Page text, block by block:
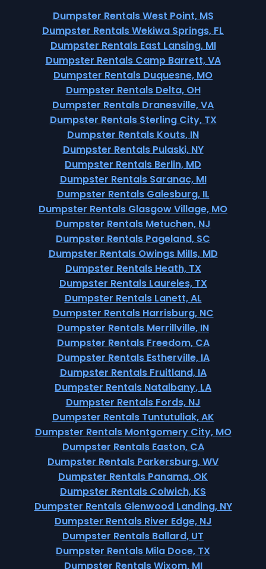
Dumpster Rentals West Point, MS
Dumpster Rentals Wekiwa Springs, FL
Dumpster Rentals East Lansing, MI
Dumpster Rentals Camp Barrett, VA
Dumpster Rentals Duquesne, MO
Dumpster Rentals Delta, OH
Dumpster Rentals Dranesville, VA
Dumpster Rentals Sterling City, TX
Dumpster Rentals Kouts, IN
Dumpster Rentals Pulaski, NY
Dumpster Rentals Berlin, MD
Dumpster Rentals Saranac, MI
Dumpster Rentals Galesburg, IL
Dumpster Rentals Glasgow Village, MO
Dumpster Rentals Metuchen, NJ
Dumpster Rentals Pageland, SC
Dumpster Rentals Owings Mills, MD
Dumpster Rentals Heath, TX
Dumpster Rentals Laureles, TX
Dumpster Rentals Lanett, AL
Dumpster Rentals Harrisburg, NC
Dumpster Rentals Merrillville, IN
Dumpster Rentals Freedom, CA
Dumpster Rentals Estherville, IA
Dumpster Rentals Fruitland, IA
Dumpster Rentals Natalbany, LA
Dumpster Rentals Fords, NJ
Dumpster Rentals Tuntutuliak, AK
Dumpster Rentals Montgomery City, MO
Dumpster Rentals Easton, CA
Dumpster Rentals Parkersburg, WV
Dumpster Rentals Panama, OK
Dumpster Rentals Colwich, KS
Dumpster Rentals Glenwood Landing, NY
Dumpster Rentals River Edge, NJ
Dumpster Rentals Ballard, UT
Dumpster Rentals Mila Doce, TX
Dumpster Rentals Wixom, MI